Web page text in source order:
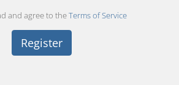
and agree to theTerms of Service